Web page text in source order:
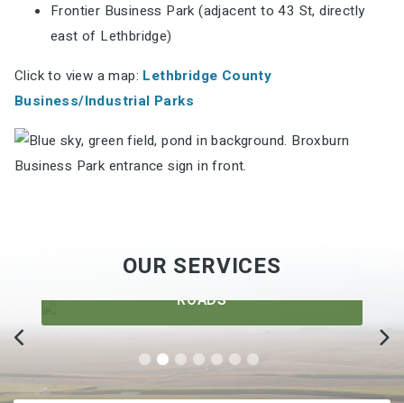
Frontier Business Park (adjacent to 43 St, directly
east of Lethbridge)
Click to view a map: Lethbridge County
Business/Industrial Parks
OUR SERVICES
ROADS